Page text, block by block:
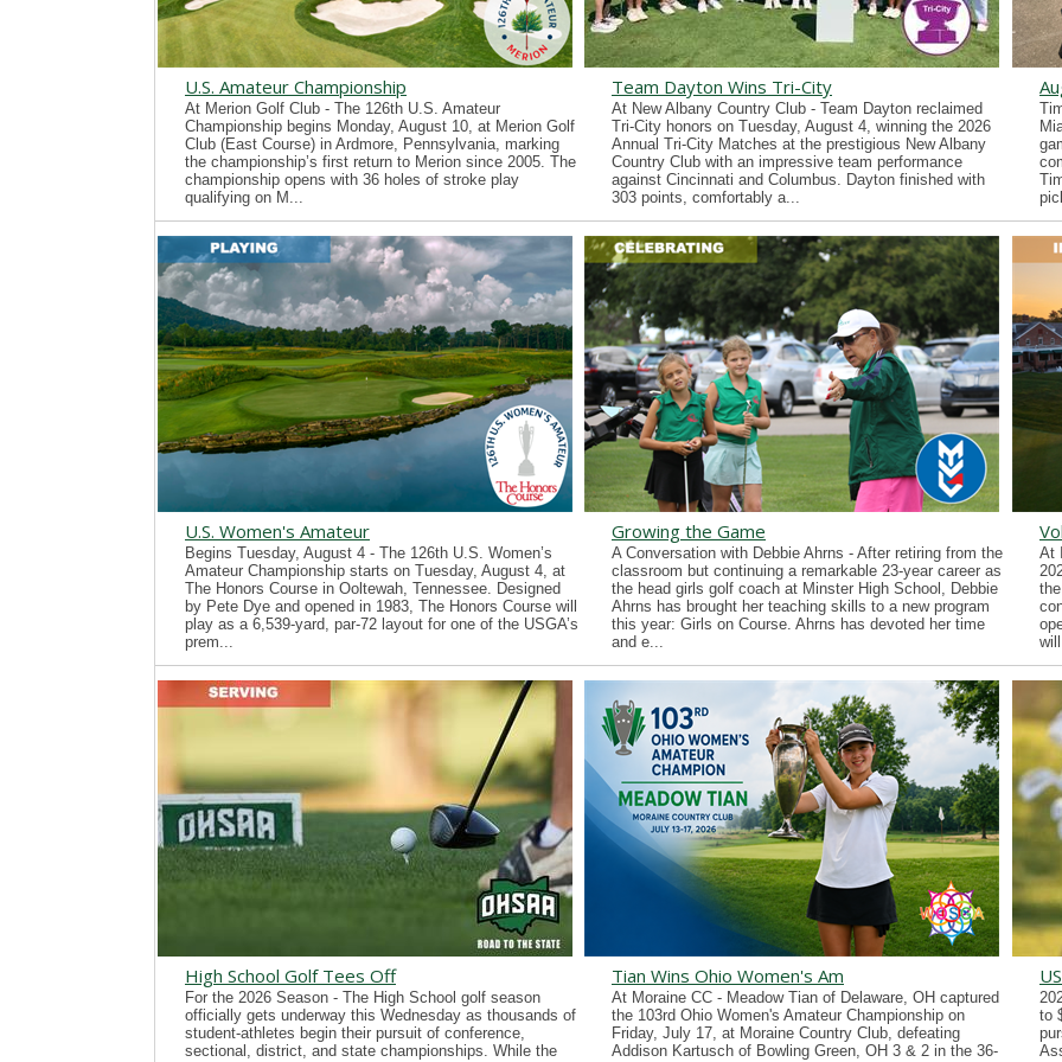
U.S. Amateur Championship
At Merion Golf Club - The 126th U.S. Amateur
Championship begins Monday, August 10, at Merion Golf
Club (East Course) in Ardmore, Pennsylvania, marking
the championship’s first return to Merion since 2005. The
championship opens with 36 holes of stroke play
qualifying on M...
Team Dayton Wins Tri-City
At New Albany Country Club - Team Dayton reclaimed
Tri-City honors on Tuesday, August 4, winning the 2026
Annual Tri-City Matches at the prestigious New Albany
Country Club with an impressive team performance
against Cincinnati and Columbus. Dayton finished with
303 points, comfortably a...
U.S. Women's Amateur
Begins Tuesday, August 4 - The 126th U.S. Women’s
Amateur Championship starts on Tuesday, August 4, at
The Honors Course in Ooltewah, Tennessee. Designed
by Pete Dye and opened in 1983, The Honors Course will
play as a 6,539-yard, par-72 layout for one of the USGA’s
prem...
Growing the Game
A Conversation with Debbie Ahrns - After retiring from the
classroom but continuing a remarkable 23-year career as
the head girls golf coach at Minster High School, Debbie
Ahrns has brought her teaching skills to a new program
this year: Girls on Course. Ahrns has devoted her time
and e...
At
High School Golf Tees Off
For the 2026 Season - The High School golf season
officially gets underway this Wednesday as thousands of
student-athletes begin their pursuit of conference,
sectional, district, and state championships. While the
Tian Wins Ohio Women's Am
At Moraine CC - Meadow Tian of Delaware, OH captured
the 103rd Ohio Women's Amateur Championship on
Friday, July 17, at Moraine Country Club, defeating
Addison Kartusch of Bowling Green, OH 3 & 2 in the 36-
to